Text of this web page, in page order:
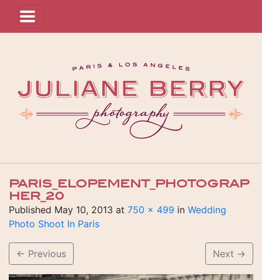
PARIS_ELOPEMENT_PHOTOGRAP
HER_20
Published May 10, 2013 at 750 × 499 in Wedding
Photo Shoot In Paris
← Previous Next →